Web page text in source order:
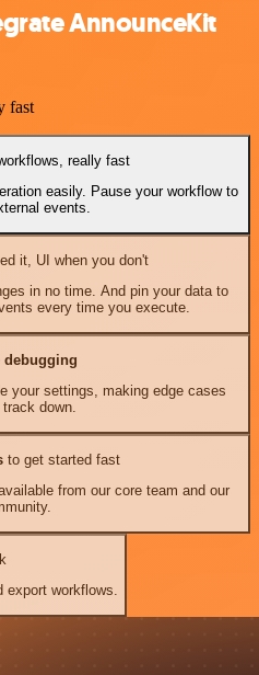
AnnounceKit
fast
really fast
easily. Pause your workflow to
events.
it, UI when you don't
in no time. And pin your data to
every time you execute.
debugging
your settings, making edge cases
down.
to get started fast
from our core team and our
export workflows.